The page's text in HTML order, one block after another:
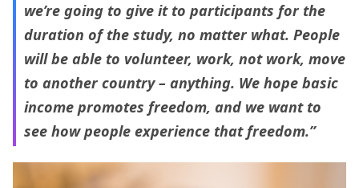
we’re going to give it to participants for the
duration of the study, no matter what. People
will be able to volunteer, work, not work, move
to another country – anything. We hope basic
income promotes freedom, and we want to
see how people experience that freedom.”